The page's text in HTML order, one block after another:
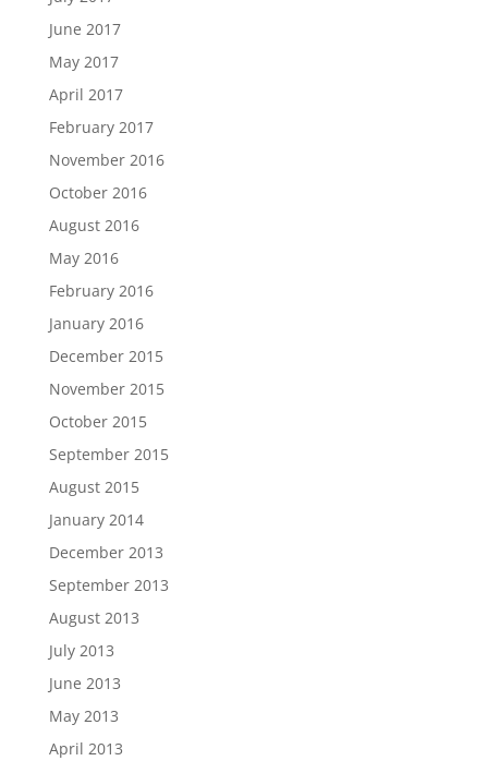
June 2017
May 2017
April 2017
February 2017
November 2016
October 2016
August 2016
May 2016
February 2016
January 2016
December 2015
November 2015
October 2015
September 2015
August 2015
January 2014
December 2013
September 2013
August 2013
July 2013
June 2013
May 2013
April 2013